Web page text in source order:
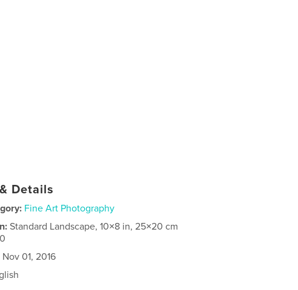
Details
Fine Art Photography
Standard Landscape, 10×8 in, 25×20 cm
Nov 01, 2016